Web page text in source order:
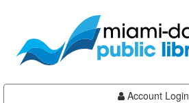
content
Account Login